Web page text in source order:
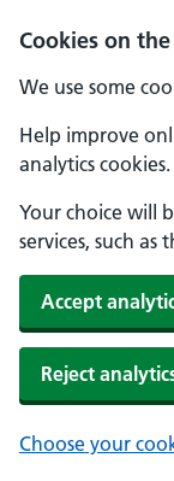
Cookies on
We use some
Help improve
analytics cookies.
Your choice will
services, such as
Accept
Reject
Choose your